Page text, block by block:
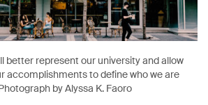
better represent our university and allow
accomplishments to define who we are
by Alyssa K. Faoro